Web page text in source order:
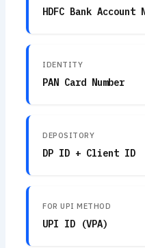
HDFC Bank Account
IDENTITY
PAN Card Number
DEPOSITORY
DP ID + Client ID
FOR UPI METHOD
UPI ID (VPA)